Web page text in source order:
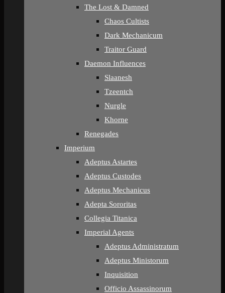
The Lost & Damned
Chaos Cultists
Dark Mechanicum
Traitor Guard
Daemon Influences
Slaanesh
Tzeentch
Nurgle
Khorne
Renegades
Imperium
Adeptus Astartes
Adeptus Custodes
Adeptus Mechanicus
Adepta Sororitas
Collegia Titanica
Imperial Agents
Adeptus Administratum
Adeptus Ministorum
Inquisition
Officio Assassinorum